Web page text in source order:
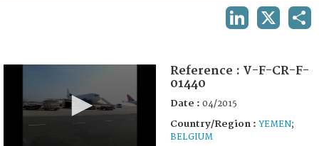
Reference : V-F-CR-F-
01440
Date : 04/2015
Country/Region : YEMEN;
BELGIUM